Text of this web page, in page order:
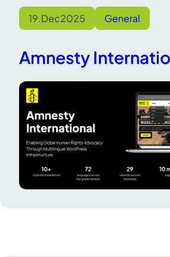
19.Dec2025 General
Amnesty